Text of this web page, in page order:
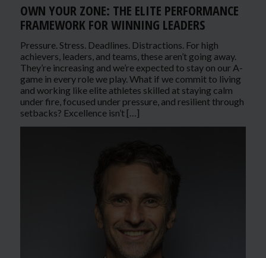
OWN YOUR ZONE: THE ELITE PERFORMANCE
FRAMEWORK FOR WINNING LEADERS
Pressure. Stress. Deadlines. Distractions. For high
achievers, leaders, and teams, these aren’t going away.
They’re increasing and we’re expected to stay on our A-
game in every role we play. What if we commit to living
and working like elite athletes skilled at staying calm
under fire, focused under pressure, and resilient through
setbacks? Excellence isn’t […]